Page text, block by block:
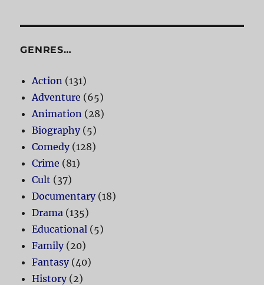
GENRES…
Action (131)
Adventure (65)
Animation (28)
Biography(5)
Comedy(128)
Crime (81)
Cult (37)
Documentary(18)
Drama (135)
Educational (5)
Family(20)
Fantasy(40)
History(2)